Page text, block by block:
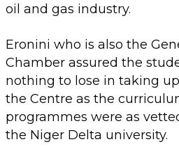
oil and gas industry.
Eronini who is also the
Chamber assured the
nothing to lose in taking
the Centre as the
programmes were as
the Niger Delta university.